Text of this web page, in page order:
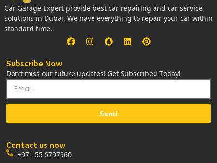
Car Garage Expert provide best car repairing and car service
solutions in Dubai. We have everything to repair your car within
standard time.
Subscribe Now
Don’t miss our future updates! Get Subscribed Today!
Send
Contact us now
+971 55 5797960